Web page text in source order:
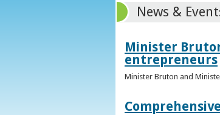
News &
Minister
entrepreneurs
Minister Bruton and